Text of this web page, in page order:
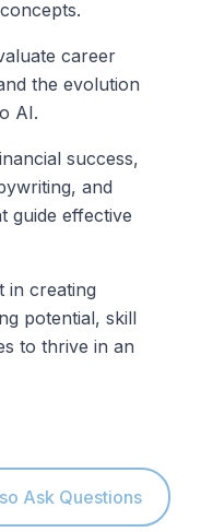
career
the evolution
AI.
success,
and
guide effective
in creating
potential, skill
to thrive in an
Ask Questions